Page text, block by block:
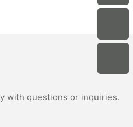
with questions or inquiries.